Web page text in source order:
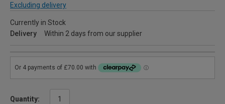
Excluding delivery
Currently in Stock
Delivery
Within 2 days from our supplier
Quantity: